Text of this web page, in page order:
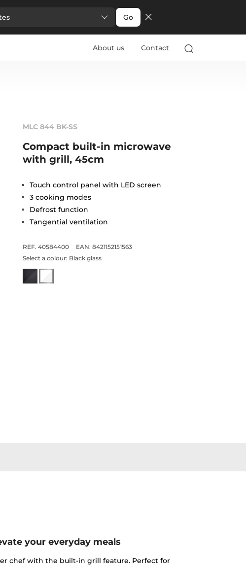
Go
About us Contact
MLC 844 BK-SS
Compact built-in microwave
with grill, 45cm
Touch control panel with LED screen
3 cooking modes
Defrost function
Tangential ventilation
REF. 40584400
EAN. 8421152151563
Select a colour: Black glass
your everyday meals
chef with the built-in grill feature. Perfect for